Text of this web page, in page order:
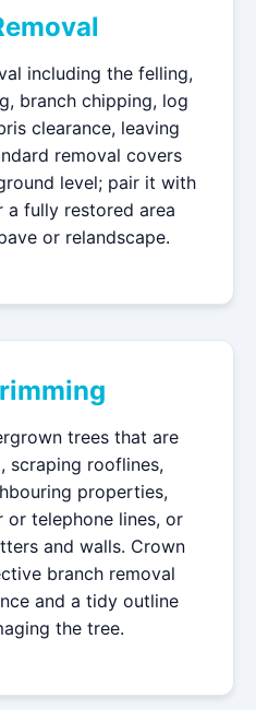
including the felling,
branch chipping, log
clearance, leaving
removal covers
level; pair it with
a fully restored area
or relandscape.
trees that are
scraping rooflines,
properties,
telephone lines, or
and walls. Crown
branch removal
and a tidy outline
the tree.